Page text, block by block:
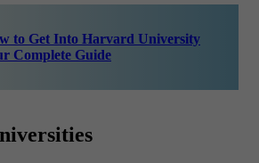
to Get Into Harvard University
Complete Guide